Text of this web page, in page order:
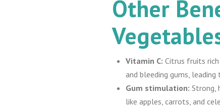
Other
Vitamin C: Citrus fruits
and bleeding gums,
Gum stimulation: Strong,
like apples, carrots, and